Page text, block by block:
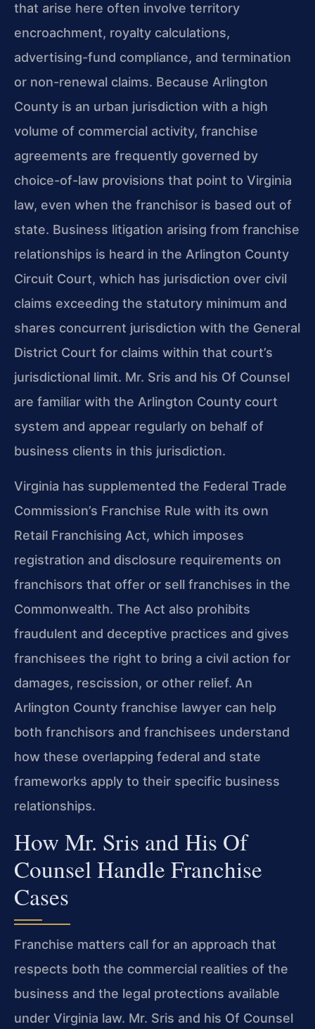
that arise here often involve territory
encroachment, royalty calculations,
advertising-fund compliance, and termination
or non-renewal claims. Because Arlington
County is an urban jurisdiction with a high
volume of commercial activity, franchise
agreements are frequently governed by
choice-of-law provisions that point to Virginia
law, even when the franchisor is based out of
state. Business litigation arising from franchise
relationships is heard in the Arlington County
Circuit Court, which has jurisdiction over civil
claims exceeding the statutory minimum and
shares concurrent jurisdiction with the General
District Court for claims within that court’s
jurisdictional limit. Mr. Sris and his Of Counsel
are familiar with the Arlington County court
system and appear regularly on behalf of
business clients in this jurisdiction.
Virginia has supplemented the Federal Trade
Commission’s Franchise Rule with its own
Retail Franchising Act, which imposes
registration and disclosure requirements on
franchisors that offer or sell franchises in the
Commonwealth. The Act also prohibits
fraudulent and deceptive practices and gives
franchisees the right to bring a civil action for
damages, rescission, or other relief. An
Arlington County franchise lawyer can help
both franchisors and franchisees understand
how these overlapping federal and state
frameworks apply to their specific business
relationships.
How Mr. Sris and His Of
Counsel Handle Franchise
Cases
Franchise matters call for an approach that
respects both the commercial realities of the
business and the legal protections available
under Virginia law. Mr. Sris and his Of Counsel